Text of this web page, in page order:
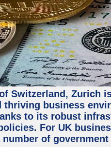
Switzerland, Zurich
thriving business
to its robust
For UK
of